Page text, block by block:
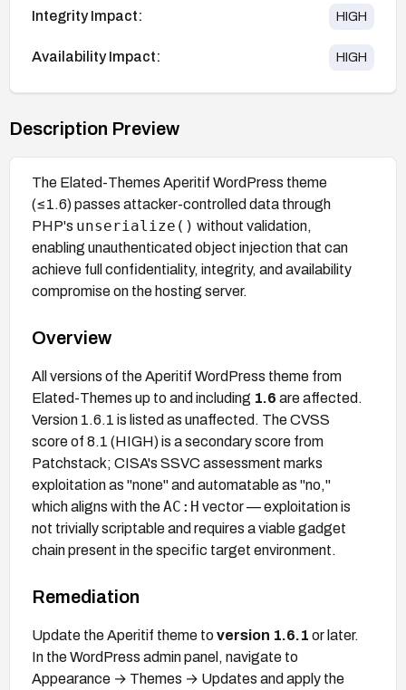
Integrity Impact: HIGH
Availability Impact: HIGH
Description Preview
The Elated-Themes Aperitif WordPress theme
(≤1.6) passes attacker-controlled data through
PHP's unserialize() without validation,
enabling unauthenticated object injection that can
achieve full confidentiality, integrity, and availability
compromise on the hosting server.
Overview
All versions of the Aperitif WordPress theme from
Elated-Themes up to and including 1.6 are affected.
Version 1.6.1 is listed as unaffected. The CVSS
score of 8.1 (HIGH) is a secondary score from
Patchstack; CISA's SSVC assessment marks
exploitation as "none" and automatable as "no,"
which aligns with theAC:H vector — exploitation is
not trivially scriptable and requires a viable gadget
chain present in the specific target environment.
Remediation
Update the Aperitif theme to version 1.6.1 or later.
In the WordPress admin panel, navigate to
Appearance → Themes → Updates and apply the